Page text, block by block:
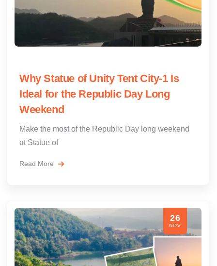
Why Statue of Unity Tent City-1 Is
Ideal for the Republic Day Long
Weekend
Make the most of the Republic Day long weekend
at Statue of
Read More
26
NOV